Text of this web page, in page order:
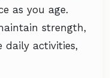
as you age.
strength,
daily activities,